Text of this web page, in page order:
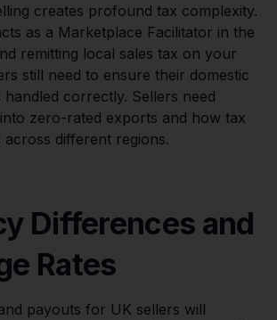
creates profound tax complexity.
as a Marketplace Facilitator in the
remitting local sales tax on your
still need to ensure their domestic
handled correctly. Sellers need
zero-rated exports and how tax
different regions.
Differences and
Rates
payouts for UK sellers will